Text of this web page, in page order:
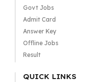
Govt Jobs
Admit Card
Answer Key
Offline Jobs
Result
QUICK LINKS